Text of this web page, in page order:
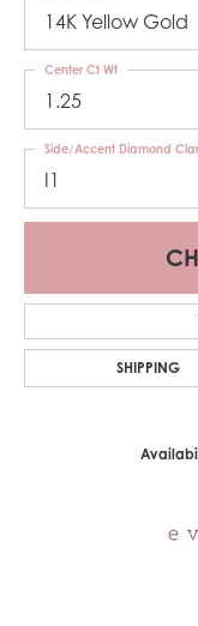
14K Yellow Gold
1.25
Center Ct Wt
I1
Side/Accent Diamond
SHIPPING